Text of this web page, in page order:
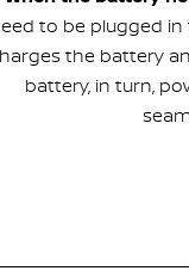
to be plugged
the battery
battery, in turn,